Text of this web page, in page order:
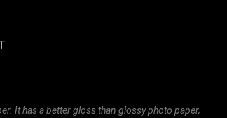
It has a better gloss than glossy photo paper,